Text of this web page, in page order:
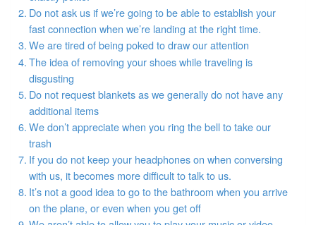
Do not ask us if we’re going to be able to establish your
fast connection when we’re landing at the right time.
We are tired of being poked to draw our attention
The idea of removing your shoes while traveling is
disgusting
Do not request blankets as we generally do not have any
additional items
We don’t appreciate when you ring the bell to take our
trash
If you do not keep your headphones on when conversing
with us, it becomes more difficult to talk to us.
It’s not a good idea to go to the bathroom when you arrive
on the plane, or even when you get off